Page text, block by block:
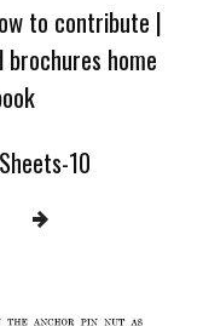
to contribute |
brochures home
10